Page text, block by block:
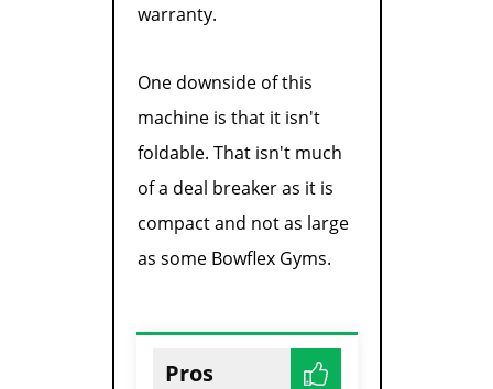
warranty.
One downside of this
machine is that it isn't
foldable. That isn't much
of a deal breaker as it is
compact and not as large
as some Bowflex Gyms.
Pros